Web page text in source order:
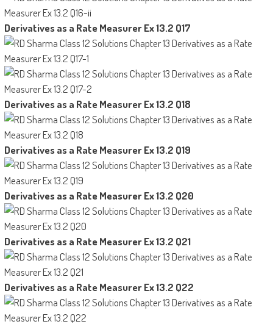
Derivatives as a Rate Measurer Ex 13.2 Q17
Derivatives as a Rate Measurer Ex 13.2 Q18
Derivatives as a Rate Measurer Ex 13.2 Q19
Derivatives as a Rate Measurer Ex 13.2 Q20
Derivatives as a Rate Measurer Ex 13.2 Q21
Derivatives as a Rate Measurer Ex 13.2 Q22